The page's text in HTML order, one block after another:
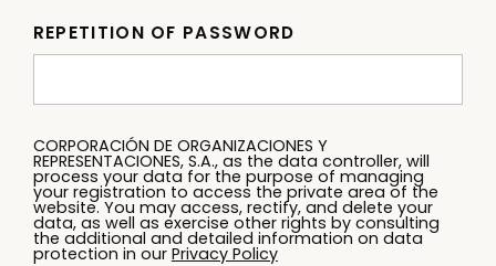
REPETITION OF PASSWORD
CORPORACIÓN DE ORGANIZACIONES Y
REPRESENTACIONES, S.A., as the data controller, will
process your data for the purpose of managing
your registration to access the private area of the
website. You may access, rectify, and delete your
data, as well as exercise other rights by consulting
the additional and detailed information on data
protection in our Privacy Policy